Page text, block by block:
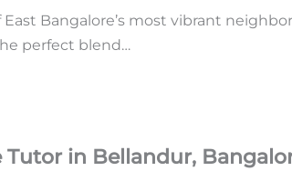
Bangalore’s most vibrant
perfect blend…
Tutor in Bellandur,